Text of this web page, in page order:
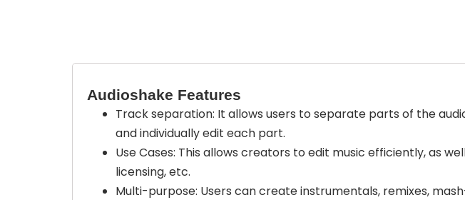
Audioshake Features
Track separation: It allows users to separate parts of the
and individually edit each part.
Use Cases: This allows creators to edit music efficiently, as
licensing, etc.
Multi-purpose: Users can create instrumentals, remixes,